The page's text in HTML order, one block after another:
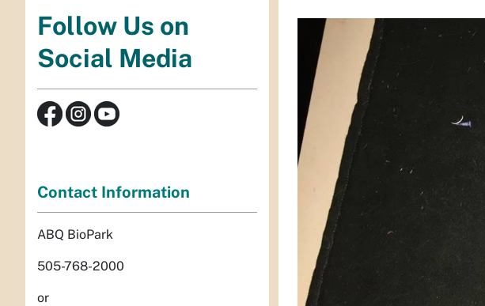
Follow Us on
Social Media
Contact Information
ABQ BioPark
505-768-2000
or